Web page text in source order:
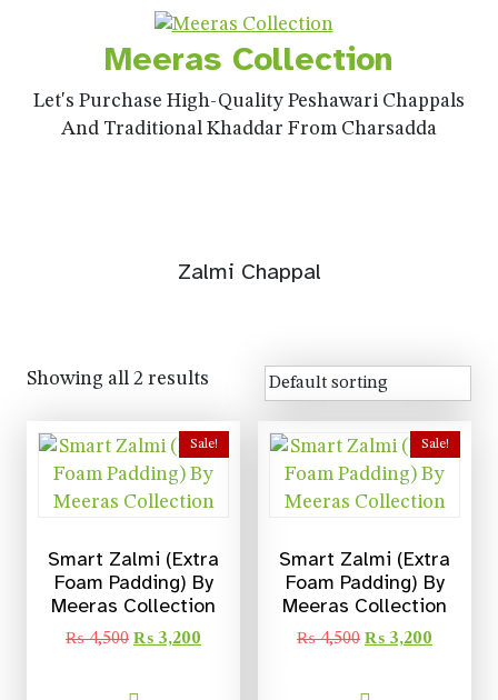
Meeras Collection
Let's Purchase High-Quality Peshawari Chappals
And Traditional Khaddar From Charsadda
Zalmi Chappal
Showing all 2 results
Sale!
Smart Zalmi (Extra
Foam Padding) By
Meeras Collection
₨4,500 ₨ 3,200
Sale!
Smart Zalmi (Extra
Foam Padding) By
Meeras Collection
₨4,500 ₨ 3,200